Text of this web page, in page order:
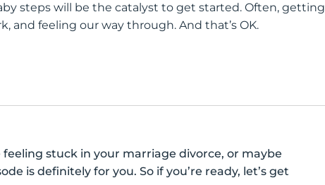
steps will be the catalyst to get started. Often, getting
and feeling our way through. And that’s OK.
feeling stuck in your marriage divorce, or maybe
is definitely for you. So if you’re ready, let’s get